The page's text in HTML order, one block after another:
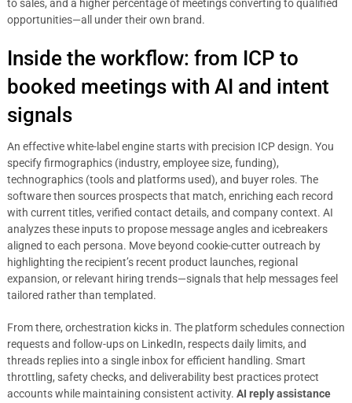
to sales, and a higher percentage of meetings converting to qualified
opportunities—all under their own brand.
Inside the workflow: from ICP to
booked meetings with AI and intent
signals
An effective white-label engine starts with precision ICP design. You
specify firmographics (industry, employee size, funding),
technographics (tools and platforms used), and buyer roles. The
software then sources prospects that match, enriching each record
with current titles, verified contact details, and company context. AI
analyzes these inputs to propose message angles and icebreakers
aligned to each persona. Move beyond cookie-cutter outreach by
highlighting the recipient’s recent product launches, regional
expansion, or relevant hiring trends—signals that help messages feel
tailored rather than templated.
From there, orchestration kicks in. The platform schedules connection
requests and follow-ups on LinkedIn, respects daily limits, and
threads replies into a single inbox for efficient handling. Smart
throttling, safety checks, and deliverability best practices protect
accounts while maintaining consistent activity. AI reply assistance